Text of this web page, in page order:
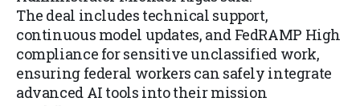
The deal includes technical support,
continuous model updates, and FedRAMP High
compliance for sensitive unclassified work,
ensuring federal workers can safely integrate
advanced AI tools into their mission